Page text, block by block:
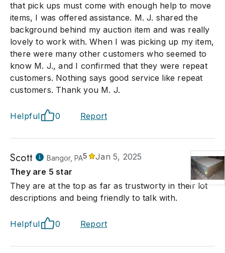
that pick ups must come with enough help to move
items, I was offered assistance. M. J. shared the
background behind my auction item and was really
lovely to work with. When I was picking up my item,
there were many other customers who seemed to
know M. J., and I confirmed that they were repeat
customers. Nothing says good service like repeat
customers. Thank you M. J.
Helpful 0 Report
Scott Bangor, PA5
Jan 5, 2025
They are 5 star
They are at the top as far as trustworty in their lot
descriptions and being friendly to talk with.
Helpful 0 Report